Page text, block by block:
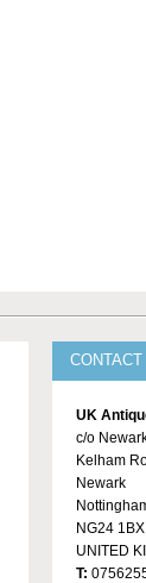
UK
c/o
Kelham
Newark
NG24 1BX
UNITED
T: